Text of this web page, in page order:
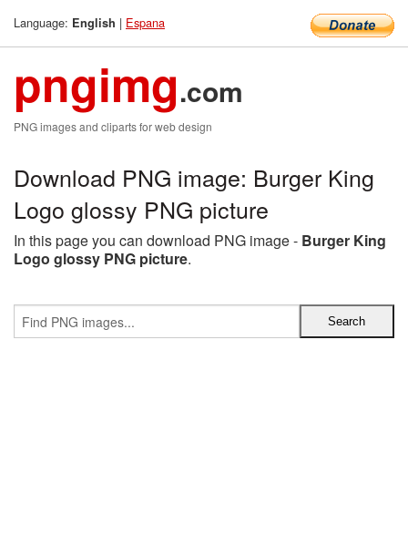
Language: English | Espana
pngimg.com
PNG images and cliparts for web design
Download PNG image: Burger King
Logo glossy PNG picture
In this page you can download PNG image - Burger King
Logo glossy PNG picture.